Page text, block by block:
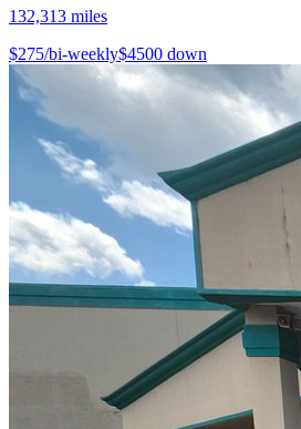
132,313 miles
$275/bi-weekly$4500 down